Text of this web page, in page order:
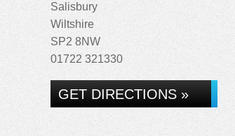
Salisbury
Wiltshire
SP2 8NW
01722 321330
GET DIRECTIONS »